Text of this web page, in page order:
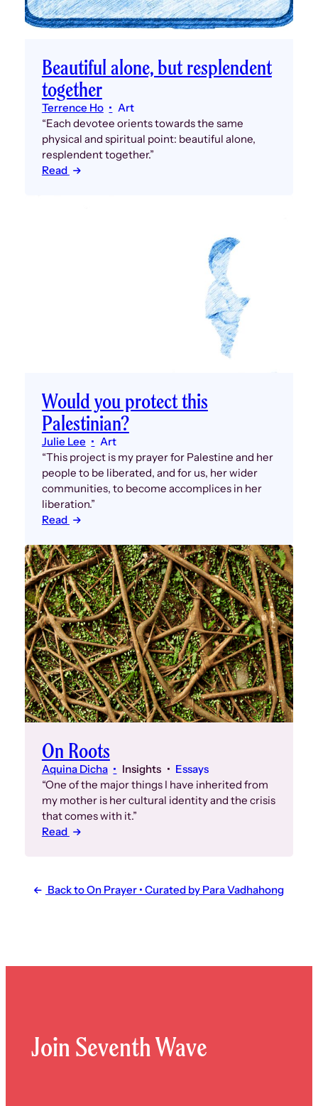
Beautiful alone, but resplendent
together
Terrence Ho
Art
“Each devotee orients towards the same
physical and spiritual point: beautiful alone,
resplendent together.”
Read
Would you protect this
Palestinian?
Julie Lee
Art
“This project is my prayer for Palestine and her
people to be liberated, and for us, her wider
communities, to become accomplices in her
liberation.”
Read
On Roots
Aquina Dicha Insights
Essays
“One of the major things I have inherited from
my mother is her cultural identity and the crisis
that comes with it.”
Read
Back to On Prayer • Curated by Para Vadhahong
Join Seventh Wave